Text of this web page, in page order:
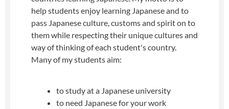
help students enjoy learning Japanese and to
pass Japanese culture, customs and spirit on to
them while respecting their unique cultures and
way of thinking of each student's country.
Many of my students aim:
to study at a Japanese university
to need Japanese for your work